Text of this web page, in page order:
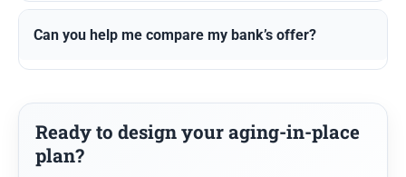
Can you help me compare my bank’s offer?
Ready to design your aging-in-place
plan?